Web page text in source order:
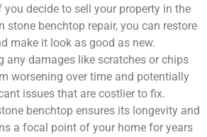
decide to sell your property in the
stone benchtop repair, you can restore
make it look as good as new.
any damages like scratches or chips
worsening over time and potentially
issues that are costlier to fix.
benchtop ensures its longevity and
a focal point of your home for years